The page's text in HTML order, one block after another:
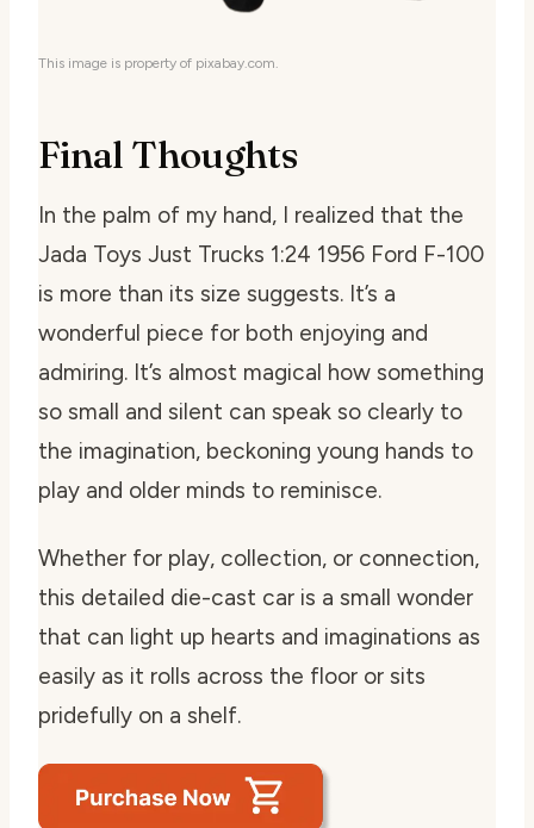
This image is property of pixabay.com.
Final Thoughts
In the palm of my hand, I realized that the
Jada Toys Just Trucks 1:24 1956 Ford F-100
is more than its size suggests. It’s a
wonderful piece for both enjoying and
admiring. It’s almost magical how something
so small and silent can speak so clearly to
the imagination, beckoning young hands to
play and older minds to reminisce.
Whether for play, collection, or connection,
this detailed die-cast car is a small wonder
that can light up hearts and imaginations as
easily as it rolls across the floor or sits
pridefully on a shelf.